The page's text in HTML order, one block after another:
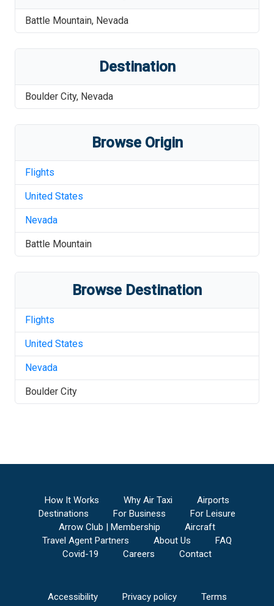
Battle Mountain, Nevada
Destination
Boulder City, Nevada
Browse Origin
Flights
United States
Nevada
Battle Mountain
Browse Destination
Flights
United States
Nevada
Boulder City
How It Works Why Air Taxi
Airports
Destinations
For Business
For Leisure
Arrow Club | Membership
Aircraft
Travel Agent Partners
About Us
FAQ
Covid-19
Careers Contact
Accessibility Privacy policy Terms